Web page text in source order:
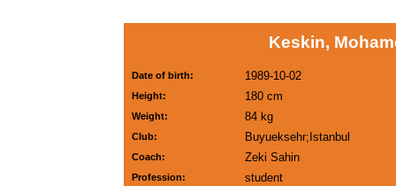
Keskin,
Date of birth: 1989-10-02
Height: 180 cm
Weight: 84 kg
Club: Buyueksehr;Istanbul
Coach: Zeki Sahin
Profession: student